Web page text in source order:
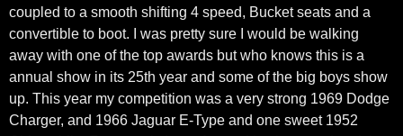
coupled to a smooth shifting 4 speed, Bucket seats and a
convertible to boot. I was pretty sure I would be walking
away with one of the top awards but who knows this is a
annual show in its 25th year and some of the big boys show
up. This year my competition was a very strong 1969 Dodge
Charger, and 1966 Jaguar E-Type and one sweet 1952